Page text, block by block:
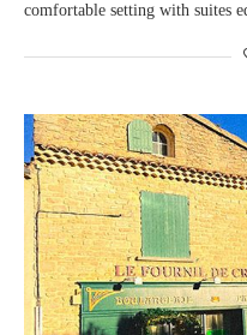
comfortable setting with suites